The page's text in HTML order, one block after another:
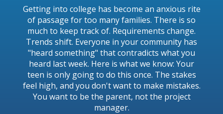
Getting into college has become an anxious rite
of passage for too many families. There is so
much to keep track of. Requirements change.
Trends shift. Everyone in your community has
"heard something" that contradicts what you
heard last week. Here is what we know: Your
teen is only going to do this once. The stakes
feel high, and you don't want to make mistakes.
You want to be the parent, not the project
manager.